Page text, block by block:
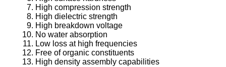
High compression strength
High dielectric strength
High breakdown voltage
No water absorption
Low loss at high frequencies
Free of organic constituents
High density assembly capabilities